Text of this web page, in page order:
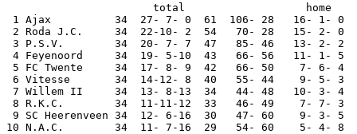
total                   home
1 Ajax          34  27- 7- 0  61  106- 28   16- 1- 0
2 Roda J.C.     34  22-10- 2  54   70- 28   15- 2- 0
3 P.S.V.        34  20- 7- 7  47   85- 46   13- 2- 2
4 Feyenoord     34  19- 5-10  43   66- 56   11- 1- 5
5 FC Twente     34  17- 8- 9  42   66- 50    7- 6- 4
6 Vitesse       34  14-12- 8  40   55- 44    9- 5- 3
7 Willem II     34  13- 8-13  34   44- 48   10- 3- 4
8 R.K.C.        34  11-11-12  33   46- 49    7- 7- 3
9 SC Heerenveen 34  12- 6-16  30   47- 60    9- 3-
10 N.A.C.        34  11- 7-16  29   54- 60    5- 4- 8